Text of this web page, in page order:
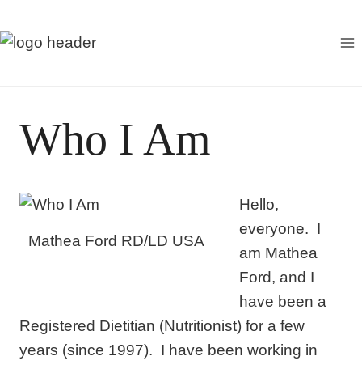
k
Who I Am
Mathea Ford RD/LD USA
Hello,
everyone. I
am Mathea
Ford, and I
have been a
Registered Dietitian (Nutritionist) for a few
years (since 1997). I have been working in